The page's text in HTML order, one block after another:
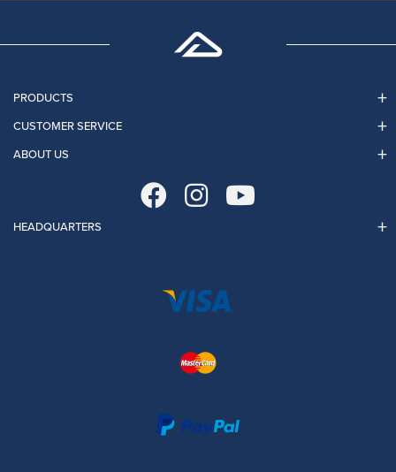
PRODUCTS
CUSTOMER SERVICE
ABOUT US
HEADQUARTERS